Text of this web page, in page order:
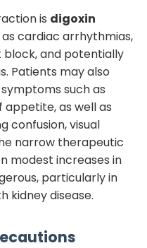
is digoxin
cardiac arrhythmias,
and potentially
Patients may also
such as
appetite, as well as
confusion, visual
narrow therapeutic
modest increases in
particularly in
kidney disease.